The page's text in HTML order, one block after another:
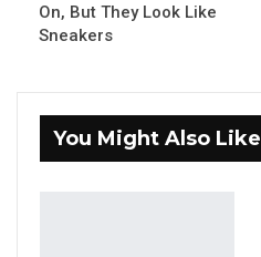
On, But They Look Like
Sneakers
You Might Also Like